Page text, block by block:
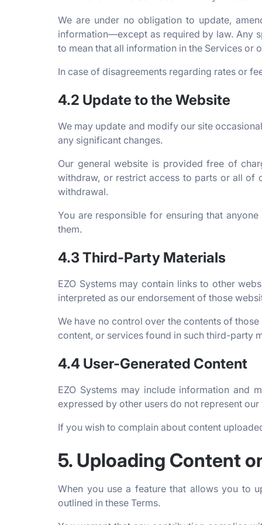
We are under no obligation to update,
information—except as required by law. Any
to mean that all information in the Services or
In case of disagreements regarding rates or
4.2 Update to the Website
We may update and modify our site
any significant changes.
Our general website is provided free of
withdraw, or restrict access to parts or all of
withdrawal.
You are responsible for ensuring that
them.
4.3 Third-Party Materials
EZO Systems may contain links to other
interpreted as our endorsement of those
We have no control over the contents of
content, or services found in such third-party
4.4 User-Generated Content
EZO Systems may include information and
expressed by other users do not represent
If you wish to complain about content
5. Uploading Content
When you use a feature that allows you to
outlined in these Terms.